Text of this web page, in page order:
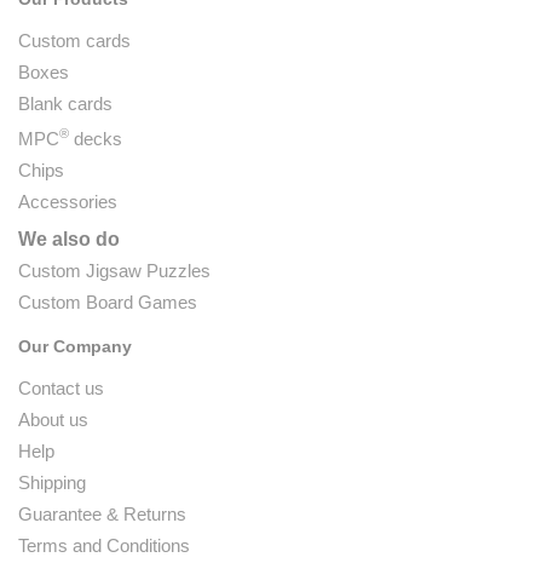
Custom cards
Boxes
Blank cards
MPC® decks
Chips
Accessories
We also do
Custom Jigsaw Puzzles
Custom Board Games
Our Company
Contact us
About us
Help
Shipping
Guarantee & Returns
Terms and Conditions